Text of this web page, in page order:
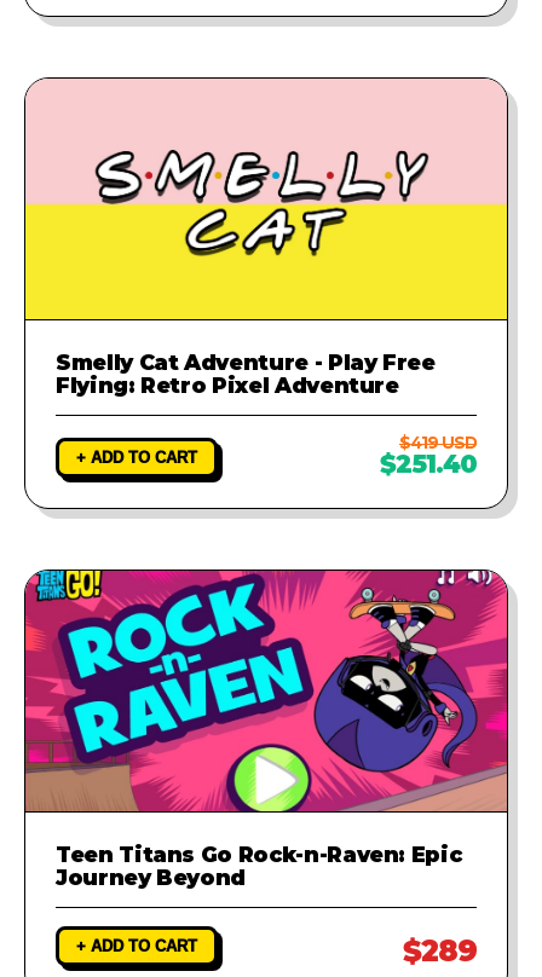
Smelly Cat Adventure - Play Free
Flying: Retro Pixel Adventure
+ ADD TO CART
$419 USD
$251.40
Teen Titans Go Rock-n-Raven: Epic
Journey Beyond
+ ADD TO CART $289